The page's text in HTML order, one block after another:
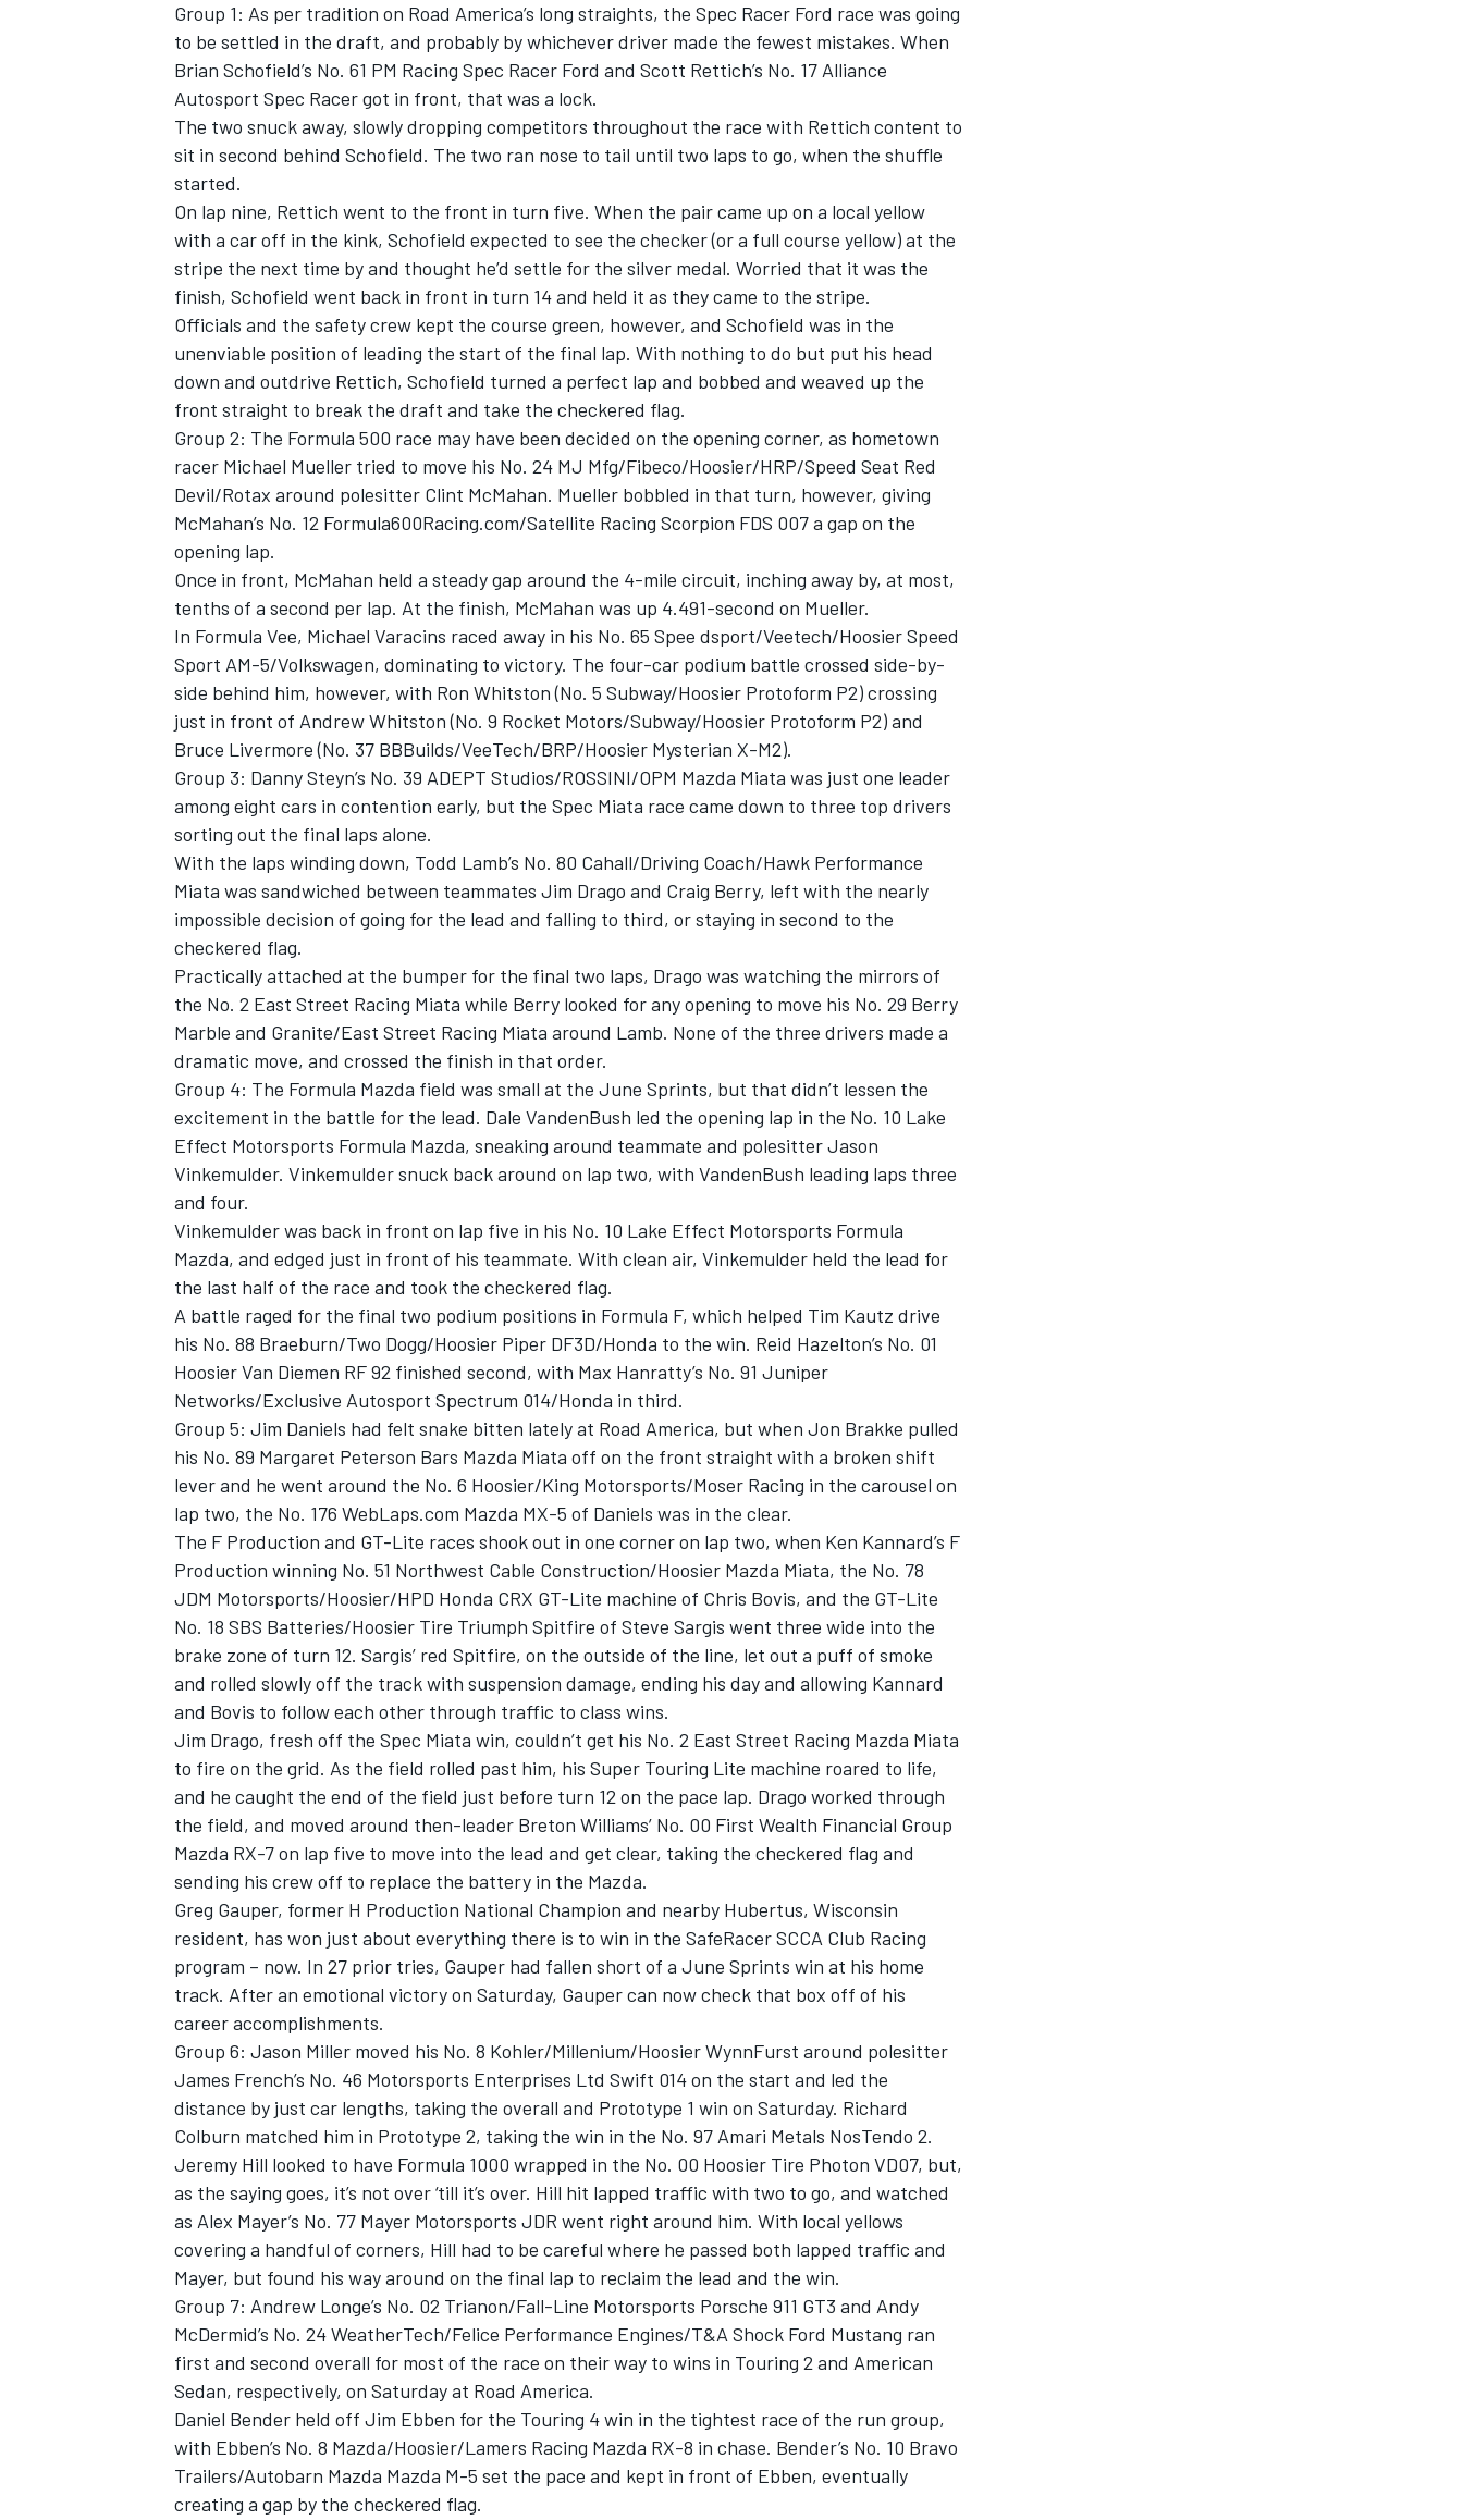
INDYCAR WEC
IMSA DTM
OPEN WHEEL
Group 1: As per tradition on Road America’s long straights, the Spec Racer Ford race was going
to be settled in the draft, and probably by whichever driver made the fewest mistakes. When
Brian Schofield’s No. 61 PM Racing Spec Racer Ford and Scott Rettich’s No. 17 Alliance
Autosport Spec Racer got in front, that was a lock.
The two snuck away, slowly dropping competitors throughout the race with Rettich content to
sit in second behind Schofield. The two ran nose to tail until two laps to go, when the shuffle
started.
On lap nine, Rettich went to the front in turn five. When the pair came up on a local yellow
with a car off in the kink, Schofield expected to see the checker (or a full course yellow) at the
stripe the next time by and thought he’d settle for the silver medal. Worried that it was the
finish, Schofield went back in front in turn 14 and held it as they came to the stripe.
Officials and the safety crew kept the course green, however, and Schofield was in the
unenviable position of leading the start of the final lap. With nothing to do but put his head
down and outdrive Rettich, Schofield turned a perfect lap and bobbed and weaved up the
front straight to break the draft and take the checkered flag.
Group 2: The Formula 500 race may have been decided on the opening corner, as hometown
racer Michael Mueller tried to move his No. 24 MJ Mfg/Fibeco/Hoosier/HRP/Speed Seat Red
Devil/Rotax around polesitter Clint McMahan. Mueller bobbled in that turn, however, giving
McMahan’s No. 12 Formula600Racing.com/Satellite Racing Scorpion FDS 007 a gap on the
opening lap.
Once in front, McMahan held a steady gap around the 4-mile circuit, inching away by, at most,
tenths of a second per lap. At the finish, McMahan was up 4.491-second on Mueller.
In Formula Vee, Michael Varacins raced away in his No. 65 Spee dsport/Veetech/Hoosier Speed
Sport AM-5/Volkswagen, dominating to victory. The four-car podium battle crossed side-by-
side behind him, however, with Ron Whitston (No. 5 Subway/Hoosier Protoform P2) crossing
just in front of Andrew Whitston (No. 9 Rocket Motors/Subway/Hoosier Protoform P2) and
Bruce Livermore (No. 37 BBBuilds/VeeTech/BRP/Hoosier Mysterian X-M2).
Group 3: Danny Steyn’s No. 39 ADEPT Studios/ROSSINI/OPM Mazda Miata was just one leader
among eight cars in contention early, but the Spec Miata race came down to three top drivers
sorting out the final laps alone.
With the laps winding down, Todd Lamb’s No. 80 Cahall/Driving Coach/Hawk Performance
Miata was sandwiched between teammates Jim Drago and Craig Berry, left with the nearly
impossible decision of going for the lead and falling to third, or staying in second to the
checkered flag.
Practically attached at the bumper for the final two laps, Drago was watching the mirrors of
the No. 2 East Street Racing Miata while Berry looked for any opening to move his No. 29 Berry
Marble and Granite/East Street Racing Miata around Lamb. None of the three drivers made a
dramatic move, and crossed the finish in that order.
Group 4: The Formula Mazda field was small at the June Sprints, but that didn’t lessen the
excitement in the battle for the lead. Dale VandenBush led the opening lap in the No. 10 Lake
Effect Motorsports Formula Mazda, sneaking around teammate and polesitter Jason
Vinkemulder. Vinkemulder snuck back around on lap two, with VandenBush leading laps three
and four.
Vinkemulder was back in front on lap five in his No. 10 Lake Effect Motorsports Formula
Mazda, and edged just in front of his teammate. With clean air, Vinkemulder held the lead for
the last half of the race and took the checkered flag.
A battle raged for the final two podium positions in Formula F, which helped Tim Kautz drive
his No. 88 Braeburn/Two Dogg/Hoosier Piper DF3D/Honda to the win. Reid Hazelton’s No. 01
Hoosier Van Diemen RF 92 finished second, with Max Hanratty’s No. 91 Juniper
Networks/Exclusive Autosport Spectrum 014/Honda in third.
Group 5: Jim Daniels had felt snake bitten lately at Road America, but when Jon Brakke pulled
his No. 89 Margaret Peterson Bars Mazda Miata off on the front straight with a broken shift
lever and he went around the No. 6 Hoosier/King Motorsports/Moser Racing in the carousel on
lap two, the No. 176 WebLaps.com Mazda MX-5 of Daniels was in the clear.
The F Production and GT-Lite races shook out in one corner on lap two, when Ken Kannard’s F
Production winning No. 51 Northwest Cable Construction/Hoosier Mazda Miata, the No. 78
JDM Motorsports/Hoosier/HPD Honda CRX GT-Lite machine of Chris Bovis, and the GT-Lite
No. 18 SBS Batteries/Hoosier Tire Triumph Spitfire of Steve Sargis went three wide into the
brake zone of turn 12. Sargis’ red Spitfire, on the outside of the line, let out a puff of smoke
and rolled slowly off the track with suspension damage, ending his day and allowing Kannard
and Bovis to follow each other through traffic to class wins.
Jim Drago, fresh off the Spec Miata win, couldn’t get his No. 2 East Street Racing Mazda Miata
to fire on the grid. As the field rolled past him, his Super Touring Lite machine roared to life,
and he caught the end of the field just before turn 12 on the pace lap. Drago worked through
the field, and moved around then-leader Breton Williams’ No. 00 First Wealth Financial Group
Mazda RX-7 on lap five to move into the lead and get clear, taking the checkered flag and
sending his crew off to replace the battery in the Mazda.
Greg Gauper, former H Production National Champion and nearby Hubertus, Wisconsin
resident, has won just about everything there is to win in the SafeRacer SCCA Club Racing
program – now. In 27 prior tries, Gauper had fallen short of a June Sprints win at his home
track. After an emotional victory on Saturday, Gauper can now check that box off of his
career accomplishments.
Group 6: Jason Miller moved his No. 8 Kohler/Millenium/Hoosier WynnFurst around polesitter
James French’s No. 46 Motorsports Enterprises Ltd Swift 014 on the start and led the
distance by just car lengths, taking the overall and Prototype 1 win on Saturday. Richard
Colburn matched him in Prototype 2, taking the win in the No. 97 Amari Metals NosTendo 2.
Jeremy Hill looked to have Formula 1000 wrapped in the No. 00 Hoosier Tire Photon VD07, but,
as the saying goes, it’s not over ‘till it’s over. Hill hit lapped traffic with two to go, and watched
as Alex Mayer’s No. 77 Mayer Motorsports JDR went right around him. With local yellows
covering a handful of corners, Hill had to be careful where he passed both lapped traffic and
Mayer, but found his way around on the final lap to reclaim the lead and the win.
Group 7: Andrew Longe’s No. 02 Trianon/Fall-Line Motorsports Porsche 911 GT3 and Andy
McDermid’s No. 24 WeatherTech/Felice Performance Engines/T&A Shock Ford Mustang ran
first and second overall for most of the race on their way to wins in Touring 2 and American
Sedan, respectively, on Saturday at Road America.
Daniel Bender held off Jim Ebben for the Touring 4 win in the tightest race of the run group,
with Ebben’s No. 8 Mazda/Hoosier/Lamers Racing Mazda RX-8 in chase. Bender’s No. 10 Bravo
Trailers/Autobarn Mazda Mazda M-5 set the pace and kept in front of Ebben, eventually
creating a gap by the checkered flag.